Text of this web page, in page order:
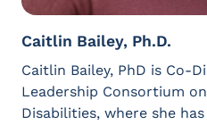
Caitlin Bailey, Ph.D.
Caitlin Bailey, PhD is Co-
Leadership Consortium
Disabilities, where she